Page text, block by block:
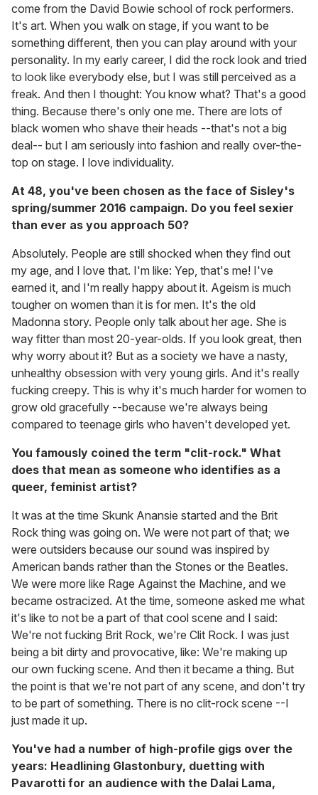
come from the David Bowie school of rock performers.
It's art. When you walk on stage, if you want to be
something different, then you can play around with your
personality. In my early career, I did the rock look and tried
to look like everybody else, but I was still perceived as a
freak. And then I thought: You know what? That's a good
thing. Because there's only one me. There are lots of
black women who shave their heads --that's not a big
deal-- but I am seriously into fashion and really over-the-
top on stage. I love individuality.
At 48, you've been chosen as the face of Sisley's
spring/summer 2016 campaign. Do you feel sexier
than ever as you approach 50?
Absolutely. People are still shocked when they find out
my age, and I love that. I'm like: Yep, that's me! I've
earned it, and I'm really happy about it. Ageism is much
tougher on women than it is for men. It's the old
Madonna story. People only talk about her age. She is
way fitter than most 20-year-olds. If you look great, then
why worry about it? But as a society we have a nasty,
unhealthy obsession with very young girls. And it's really
fucking creepy. This is why it's much harder for women to
grow old gracefully --because we're always being
compared to teenage girls who haven't developed yet.
You famously coined the term "clit-rock." What
does that mean as someone who identifies as a
queer, feminist artist?
It was at the time Skunk Anansie started and the Brit
Rock thing was going on. We were not part of that; we
were outsiders because our sound was inspired by
American bands rather than the Stones or the Beatles.
We were more like Rage Against the Machine, and we
became ostracized. At the time, someone asked me what
it's like to not be a part of that cool scene and I said:
We're not fucking Brit Rock, we're Clit Rock. I was just
being a bit dirty and provocative, like: We're making up
our own fucking scene. And then it became a thing. But
the point is that we're not part of any scene, and don't try
to be part of something. There is no clit-rock scene --I
just made it up.
You've had a number of high-profile gigs over the
years: Headlining Glastonbury, duetting with
Pavarotti for an audience with the Dalai Lama,